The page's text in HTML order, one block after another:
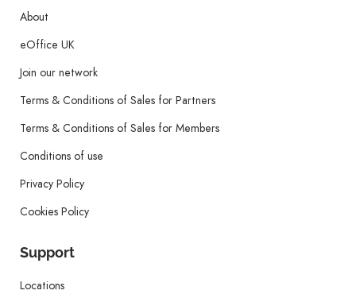
About
eOffice UK
Join our network
Terms & Conditions of Sales for Partners
Terms & Conditions of Sales for Members
Conditions of use
Privacy Policy
Cookies Policy
Support
Locations